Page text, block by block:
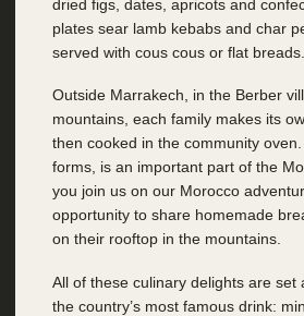
dried figs, dates, apricots and
plates sear lamb kebabs and char
served with cous cous or flat breads.
Outside Marrakech, in the Berber
mountains, each family makes its
then cooked in the community
forms, is an important part of the
you join us on our Morocco
opportunity to share homemade
on their rooftop in the mountains.
All of these culinary delights are set
the country’s most famous drink: